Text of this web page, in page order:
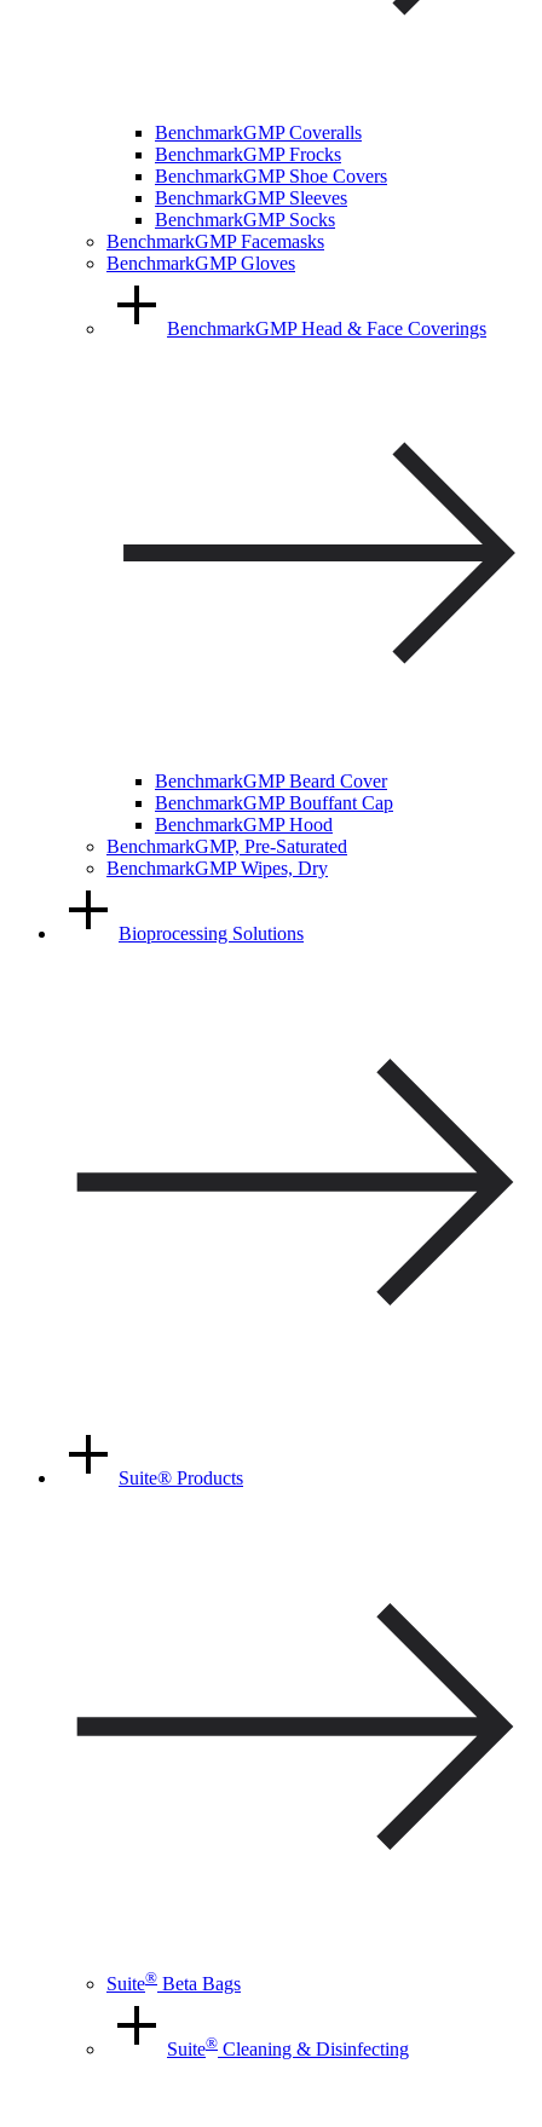
BenchmarkGMP Coveralls
BenchmarkGMP Frocks
BenchmarkGMP Shoe Covers
BenchmarkGMP Sleeves
BenchmarkGMP Socks
BenchmarkGMP Facemasks
BenchmarkGMP Gloves
BenchmarkGMP Head & Face Coverings
BenchmarkGMP Beard Cover
BenchmarkGMP Bouffant Cap
BenchmarkGMP Hood
BenchmarkGMP, Pre-Saturated
BenchmarkGMP Wipes, Dry
Bioprocessing Solutions
Suite® Products
Suite® Beta Bags
Suite® Cleaning & Disinfecting